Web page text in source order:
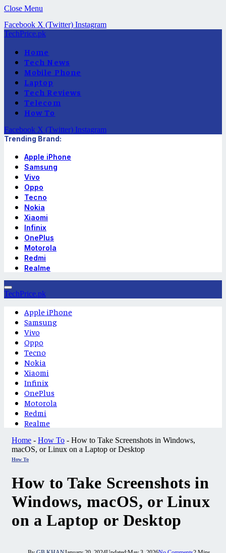
Close Menu
Facebook X (Twitter) Instagram
TechPrice.pk
Home
Tech News
Mobile Phone
Laptop
Tech Reviews
Telecom
How To
Facebook X (Twitter) Instagram
Trending Brand:
Apple iPhone
Samsung
Vivo
Oppo
Tecno
Nokia
Xiaomi
Infinix
OnePlus
Motorola
Redmi
Realme
TechPrice.pk
Apple iPhone
Samsung
Vivo
Oppo
Tecno
Nokia
Xiaomi
Infinix
OnePlus
Motorola
Redmi
Realme
Home - How To - How to Take Screenshots in Windows,
macOS, or Linux on a Laptop or Desktop
How To
How to Take Screenshots in
Windows, macOS, or Linux
on a Laptop or Desktop